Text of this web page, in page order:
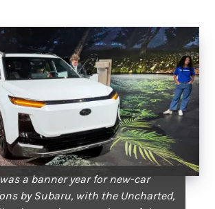
a banner year for new-car
by Subaru, with the Uncharted,